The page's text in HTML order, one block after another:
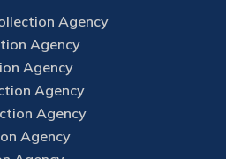
Agency
Agency
Agency
Agency
Agency
Agency